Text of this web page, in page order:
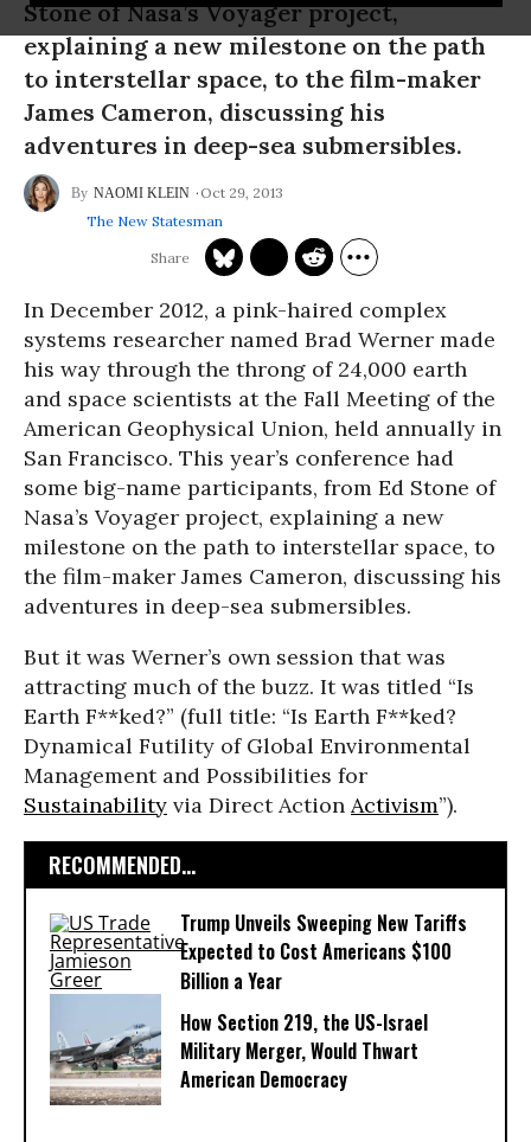
Stone of Nasa’s Voyager project,
explaining a new milestone on the path
to interstellar space, to the film-maker
James Cameron, discussing his
adventures in deep-sea submersibles.
NAOMI KLEIN
Oct 29, 2013
The New Statesman
In December 2012, a pink-haired complex
systems researcher named Brad Werner made
his way through the throng of 24,000 earth
and space scientists at the Fall Meeting of the
American Geophysical Union, held annually in
San Francisco. This year’s conference had
some big-name participants, from Ed Stone of
Nasa’s Voyager project, explaining a new
milestone on the path to interstellar space, to
the film-maker James Cameron, discussing his
adventures in deep-sea submersibles.
But it was Werner’s own session that was
attracting much of the buzz. It was titled “Is
Earth F**ked?” (full title: “Is Earth F**ked?
Dynamical Futility of Global Environmental
Management and Possibilities for
Sustainability via Direct Action Activism”).
RECOMMENDED...
Trump Unveils Sweeping New Tariffs
Expected to Cost Americans $100
Billion a Year
How Section 219, the US-Israel
Military Merger, Would Thwart
American Democracy